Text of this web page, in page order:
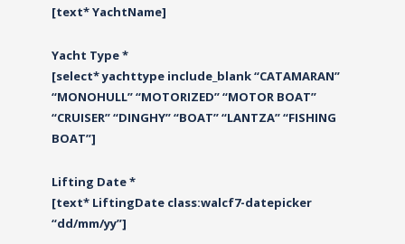
[text* YachtName]
Yacht Type *
[select* yachttype include_blank “CATAMARAN”
“MONOHULL” “MOTORIZED” “MOTOR BOAT”
“CRUISER” “DINGHY” “BOAT” “LANTZA” “FISHING
BOAT”]
Lifting Date *
[text* LiftingDate class:walcf7-datepicker
“dd/mm/yy”]